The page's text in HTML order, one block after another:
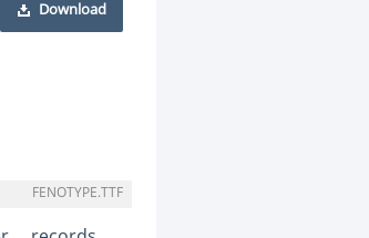
Download
FENOTYPE.TTF